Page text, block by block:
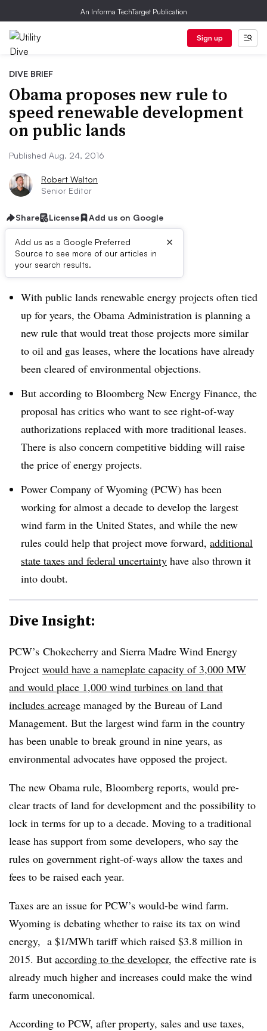
An Informa TechTarget Publication
Sign up
DIVE BRIEF
Obama proposes new rule to
speed renewable development
on public lands
Published Aug. 24, 2016
Robert Walton
Senior Editor
Share License Add us on Google
Add us as a Google Preferred
Source to see more of our articles in
your search results.
×
Dive Brief:
With public lands renewable energy projects often tied
up for years, the Obama Administration is planning a
new rule that would treat those projects more similar
to oil and gas leases, where the locations have already
been cleared of environmental objections.
But according to Bloomberg New Energy Finance, the
proposal has critics who want to see right-of-way
authorizations replaced with more traditional leases.
There is also concern competitive bidding will raise
the price of energy projects.
Power Company of Wyoming (PCW) has been
working for almost a decade to develop the largest
wind farm in the United States, and while the new
rules could help that project move forward, additional
state taxes and federal uncertainty have also thrown it
into doubt.
Dive Insight:
PCW’s Chokecherry and Sierra Madre Wind Energy
Project would have a nameplate capacity of 3,000 MW
and would place 1,000 wind turbines on land that
includes acreage managed by the Bureau of Land
Management. But the largest wind farm in the country
has been unable to break ground in nine years, as
environmental advocates have opposed the project.
The new Obama rule, Bloomberg reports, would pre-
clear tracts of land for development and the possibility to
lock in terms for up to a decade. Moving to a traditional
lease has support from some developers, who say the
rules on government right-of-ways allow the taxes and
fees to be raised each year.
Taxes are an issue for PCW’s would-be wind farm.
Wyoming is debating whether to raise its tax on wind
energy, a $1/MWh tariff which raised $3.8 million in
2015. But according to the developer, the effective rate is
already much higher and increases could make the wind
farm uneconomical.
According to PCW, after property, sales and use taxes,